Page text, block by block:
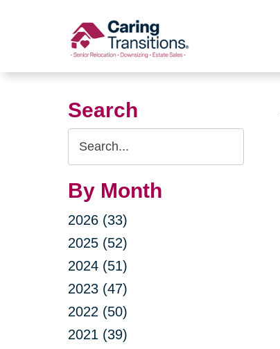
Search
Search
Query
By Month
2026 (33)
2025 (52)
2024 (51)
2023 (47)
2022 (50)
2021 (39)